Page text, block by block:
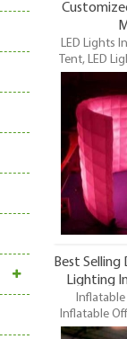
LED Lights
Tent, LED
Lights
Tent, LED
one of our
Best Selling
Lighting
Inflatable
Lights